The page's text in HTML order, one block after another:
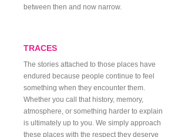
between then and now narrow.
TRACES
The stories attached to those places have
endured because people continue to feel
something when they encounter them.
Whether you call that history, memory,
atmosphere, or something harder to explain
is ultimately up to you. We simply approach
these places with the respect they deserve